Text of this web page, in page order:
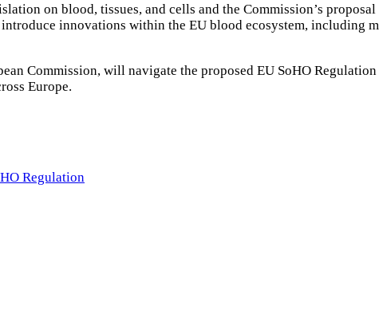
on blood, tissues, and cells and the Commission’s
innovations within the EU blood ecosystem, including
Commission, will navigate the proposed EU SoHO
Europe.
Regulation